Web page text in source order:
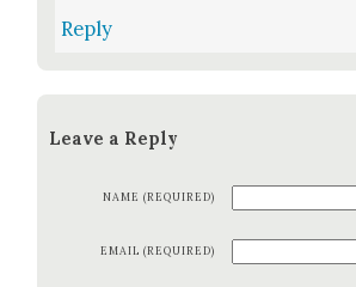
Reply
Leave a Reply
NAME (REQUIRED)
EMAIL (REQUIRED)